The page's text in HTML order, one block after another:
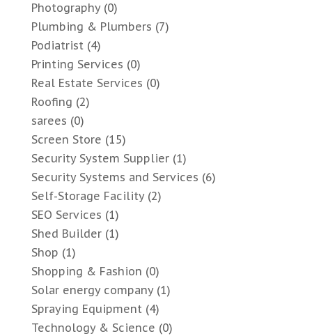
Photography(0)
Plumbing & Plumbers (7)
Podiatrist(4)
Printing Services (0)
Real Estate Services (0)
Roofing (2)
sarees (0)
Screen Store (15)
Security System Supplier(1)
Security Systems and Services (6)
Self-Storage Facility(2)
SEO Services (1)
Shed Builder(1)
Shop (1)
Shopping & Fashion (0)
Solar energy company(1)
Spraying Equipment(4)
Technology & Science (0)